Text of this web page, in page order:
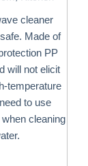
cleaner
Made of
PP
will not elicit
temperature
to use
cleaning